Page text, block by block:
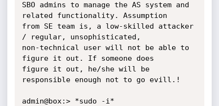
SBO admins to manage the AS system and
related functionality. Assumption
from SE team is, a low-skilled attacker
/ regular, unsophisticated,
non-technical user will not be able to
figure it out. If someone does
figure it out, he/she will be
responsible enough not to go evill.!
admin@box:> *sudo -i*